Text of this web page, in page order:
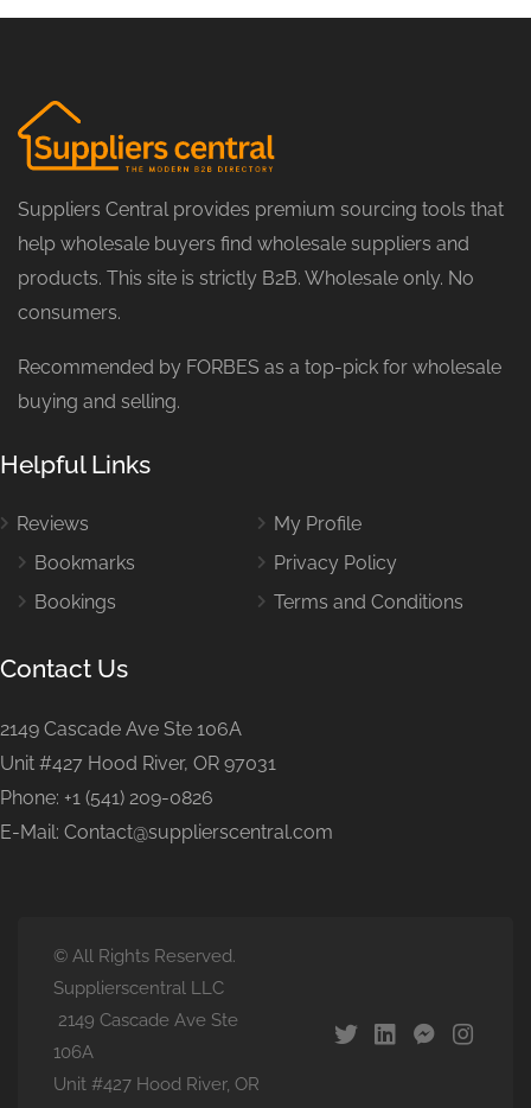
Suppliers Central provides premium sourcing tools that
help wholesale buyers find wholesale suppliers and
products. This site is strictly B2B. Wholesale only. No
consumers.
Recommended by FORBES as a top-pick for wholesale
buying and selling.
Helpful Links
Reviews
Bookmarks
Bookings
My Profile
Privacy Policy
Terms and Conditions
Contact Us
2149 Cascade Ave Ste 106A
Unit #427 Hood River, OR 97031
Phone: +1 (541) 209-0826
E-Mail: Contact@supplierscentral.com
© All Rights Reserved.
Supplierscentral LLC
2149 Cascade Ave Ste
106A
Unit #427 Hood River, OR